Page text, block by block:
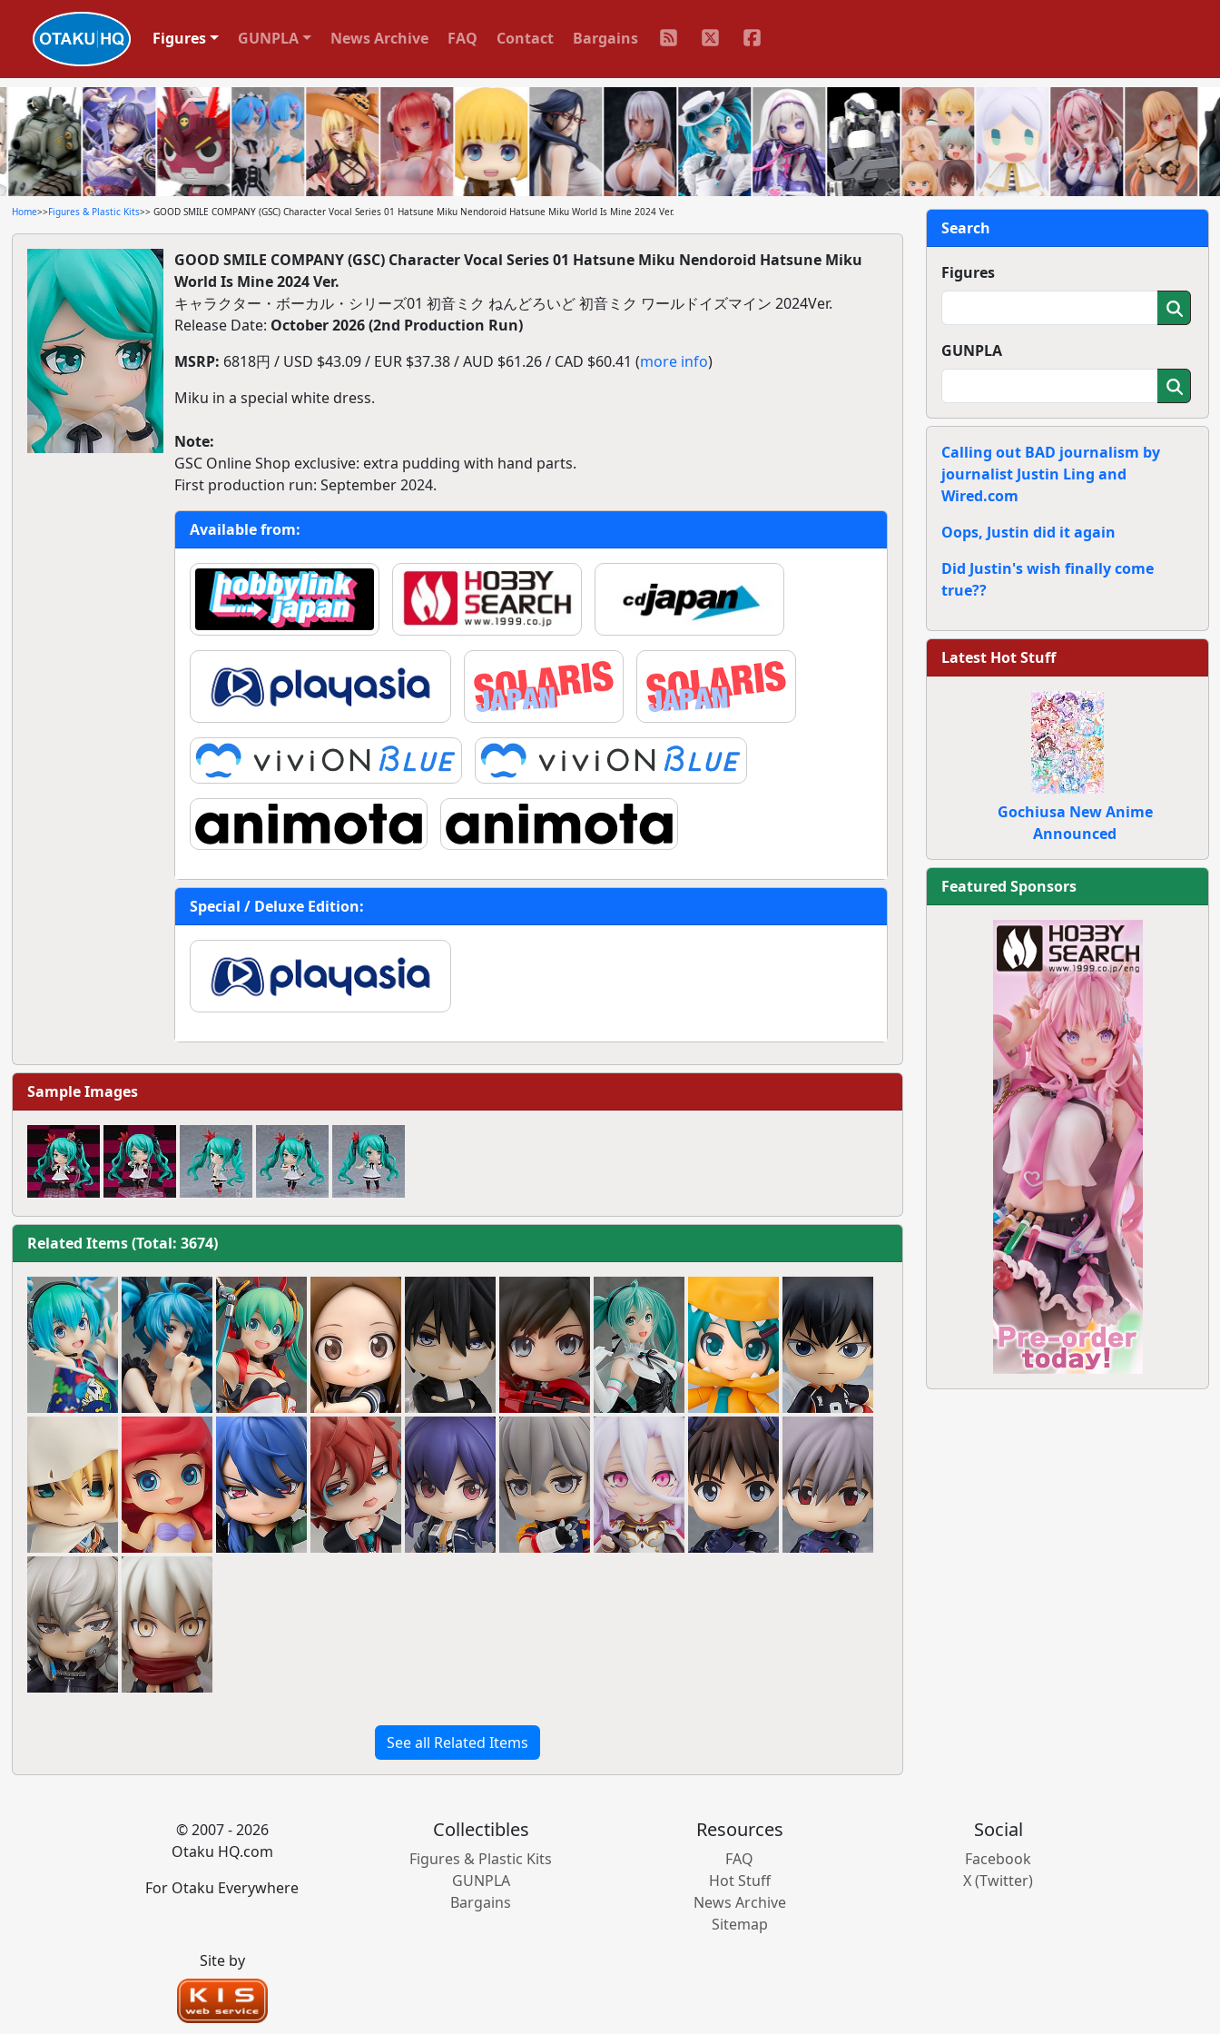
Figures GUNPLA News Archive FAQ Contact Bargains
Home>>Figures & Plastic Kits>> GOOD SMILE COMPANY (GSC) Character Vocal Series 01 Hatsune Miku Nendoroid Hatsune Miku World Is Mine 2024 Ver.
GOOD SMILE COMPANY (GSC) Character Vocal Series 01 Hatsune Miku Nendoroid Hatsune Miku
World Is Mine 2024 Ver.
キャラクター・ボーカル・シリーズ01 初音ミク ねんどろいど 初音ミク ワールドイズマイン 2024Ver.
Release Date: October 2026 (2nd Production Run)
MSRP: 6818円 / USD $43.09 / EUR $37.38 / AUD $61.26 / CAD $60.41 (more info)
Miku in a special white dress.
Note:
GSC Online Shop exclusive: extra pudding with hand parts.
First production run: September 2024.
Available from:
Special / Deluxe Edition:
Sample Images
Related Items (Total: 3674)
See all Related Items
Search
Figures
GUNPLA
Calling out BAD journalism by
journalist Justin Ling and
Wired.com
Oops, Justin did it again
Did Justin's wish finally come
true??
Latest Hot Stuff
Gochiusa New Anime
Announced
Featured Sponsors
© 2007 - 2026
Otaku HQ.com
For Otaku Everywhere
Collectibles
Figures & Plastic Kits
GUNPLA
Bargains
Resources
FAQ
Hot Stuff
News Archive
Sitemap
Social
Facebook
X (Twitter)
Site by